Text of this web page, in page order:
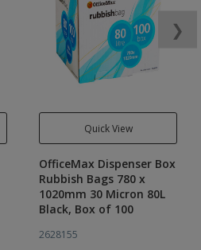
Quick View
OfficeMax Dispenser Box
Rubbish Bags 780 x
1020mm 30 Micron 80L
Black, Box of 100
2628155
❯